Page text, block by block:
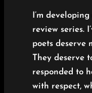
I’m
review series.
poets deserve
They deserve
responded to
with respect,